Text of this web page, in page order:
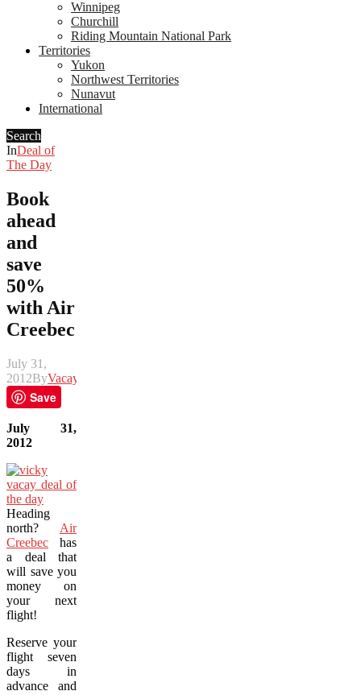
Winnipeg
Churchill
Riding Mountain National Park
Territories
Yukon
Northwest Territories
Nunavut
International
Search
InDeal of
The Day
Book
ahead
and
save
50%
with Air
Creebec
July 31,
2012ByVacay
Save
July 31,
2012
Heading
north? Air
Creebec has
a deal that
will save you
money on
your next
flight!
Reserve your
flight seven
days in
advance and